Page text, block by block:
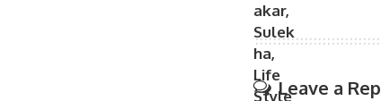
Leave a